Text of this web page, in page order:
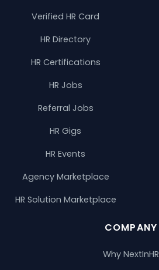
Verified HR Card
HR Directory
HR Certifications
HR Jobs
Referral Jobs
HR Gigs
HR Events
Agency Marketplace
HR Solution Marketplace
COMPANY
Why NextInHR